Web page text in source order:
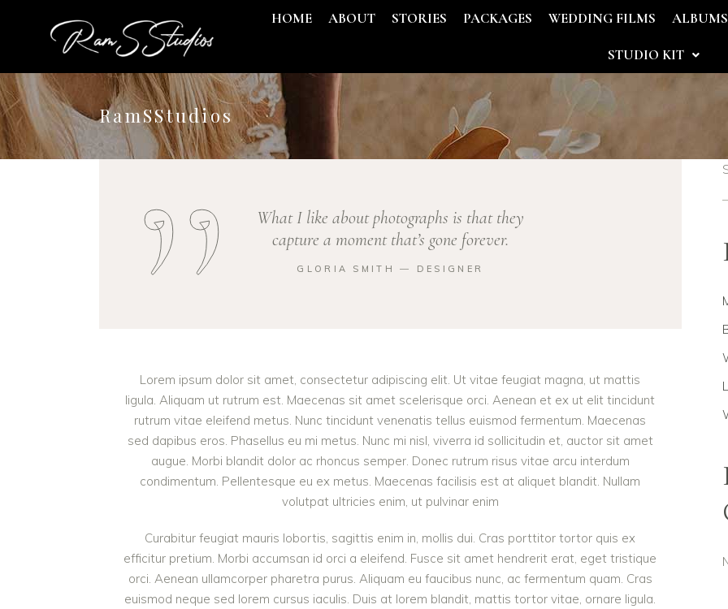
HOME ABOUT STORIES PACKAGES WEDDING FILMS ALBUMS
STUDIO KIT
RamSStudios
What I like about photographs is that they
capture a moment that’s gone forever.
GLORIA SMITH ― DESIGNER
Lorem ipsum dolor sit amet, consectetur adipiscing elit. Ut vitae feugiat magna, ut mattis
ligula. Aliquam ut rutrum est. Maecenas sit amet scelerisque orci. Aenean et ex ut elit tincidunt
rutrum vitae eleifend metus. Nunc tincidunt venenatis tellus euismod fermentum. Maecenas
sed dapibus eros. Phasellus eu mi metus. Nunc mi nisl, viverra id sollicitudin et, auctor sit amet
augue. Morbi blandit dolor ac rhoncus semper. Donec rutrum risus vitae arcu interdum
condimentum. Pellentesque eu ex metus. Maecenas facilisis est at aliquet blandit. Nullam
volutpat ultricies enim, ut pulvinar enim
Curabitur feugiat mauris lobortis, sagittis enim in, mollis dui. Cras porttitor tortor quis ex
efficitur pretium. Morbi accumsan id orci a eleifend. Fusce sit amet hendrerit erat, eget tristique
orci. Aenean ullamcorper pharetra purus. Aliquam eu faucibus nunc, ac fermentum quam. Cras
euismod neque sed lorem cursus iaculis. Duis at lorem blandit, mattis tortor vitae, ornare ligula.